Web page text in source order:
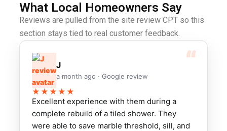
What Local Homeowners Say
Reviews are pulled from the site review CPT so this
section stays tied to real customer feedback.
J
a month ago · Google review
★★★★★
Excellent experience with them during a
complete rebuild of a tiled shower. They
were able to save marble threshold, sill, and